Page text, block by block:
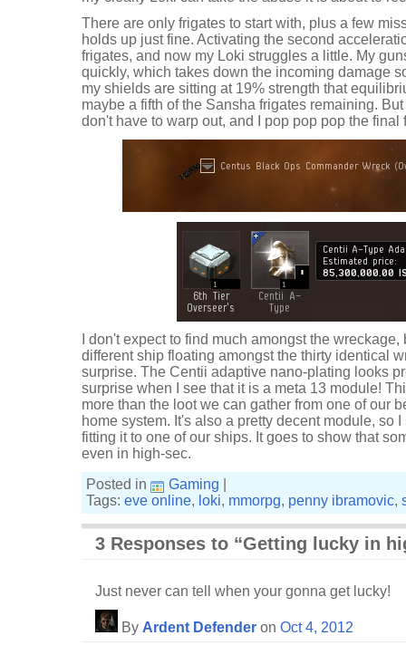
There are only frigates to start with, plus a few
holds up just fine. Activating the second
frigates, and now my Loki struggles a little. My
quickly, which takes down the incoming damage
my shields are sitting at 19% strength that
maybe a fifth of the Sansha frigates remaining.
don't have to warp out, and I pop pop pop the final
I don't expect to find much amongst the
different ship floating amongst the thirty identical
surprise. The Centii adaptive nano-plating looks
surprise when I see that it is a meta 13 module!
more than the loot we can gather from one of our
home system. It's also a pretty decent module, so
fitting it to one of our ships. It goes to show that
even in high-sec.
Posted in
Gaming
Tags: eve online, loki, mmorpg, penny ibramovic,
3 Responses to “Getting lucky in
Just never can tell when your gonna get lucky!
By Ardent Defender on Oct 4, 2012